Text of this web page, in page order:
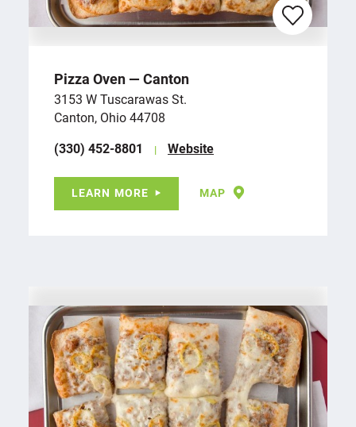
Pizza Oven — Canton
3153 W Tuscarawas St.
Canton, Ohio 44708
(330) 452-8801
Website
LEARN MORE MAP